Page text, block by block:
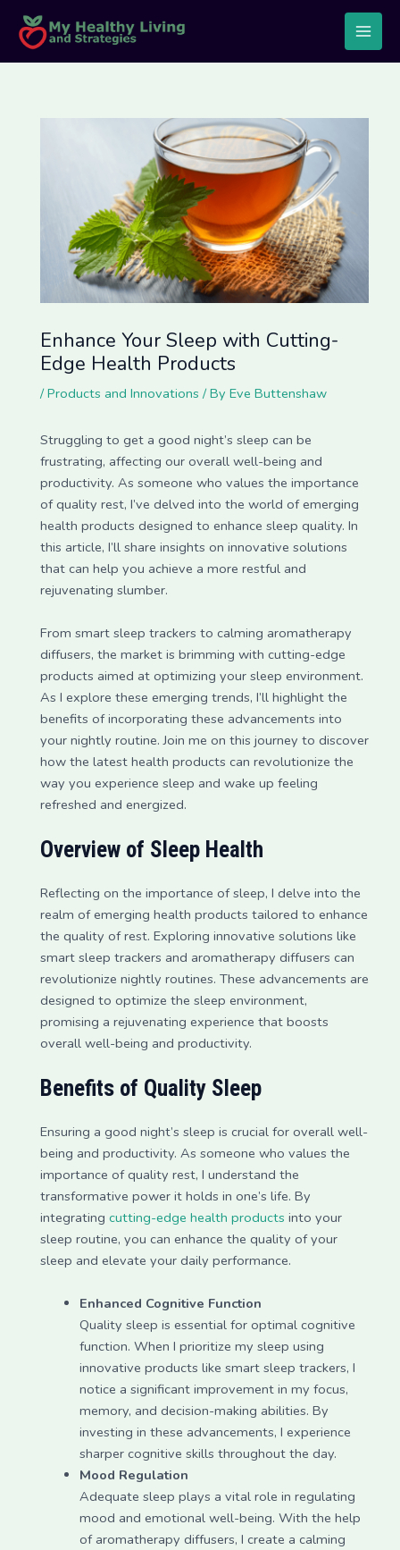
content
Main
Enhance Your Sleep with Cutting-
Edge Health Products
/Products and Innovations / By Eve Buttenshaw
Struggling to get a good night’s sleep can be
frustrating, affecting our overall well-being and
productivity. As someone who values the importance
of quality rest, I’ve delved into the world of emerging
health products designed to enhance sleep quality. In
this article, I’ll share insights on innovative solutions
that can help you achieve a more restful and
rejuvenating slumber.
From smart sleep trackers to calming aromatherapy
diffusers, the market is brimming with cutting-edge
products aimed at optimizing your sleep environment.
As I explore these emerging trends, I’ll highlight the
benefits of incorporating these advancements into
your nightly routine. Join me on this journey to discover
how the latest health products can revolutionize the
way you experience sleep and wake up feeling
refreshed and energized.
Overview of Sleep Health
Reflecting on the importance of sleep, I delve into the
realm of emerging health products tailored to enhance
the quality of rest. Exploring innovative solutions like
smart sleep trackers and aromatherapy diffusers can
revolutionize nightly routines. These advancements are
designed to optimize the sleep environment,
promising a rejuvenating experience that boosts
overall well-being and productivity.
Benefits of Quality Sleep
Ensuring a good night’s sleep is crucial for overall well-
being and productivity. As someone who values the
importance of quality rest, I understand the
transformative power it holds in one’s life. By
integrating cutting-edge health products into your
sleep routine, you can enhance the quality of your
sleep and elevate your daily performance.
Enhanced Cognitive Function
Quality sleep is essential for optimal cognitive
function. When I prioritize my sleep using
innovative products like smart sleep trackers, I
notice a significant improvement in my focus,
memory, and decision-making abilities. By
investing in these advancements, I experience
sharper cognitive skills throughout the day.
Mood Regulation
Adequate sleep plays a vital role in regulating
mood and emotional well-being. With the help
of aromatherapy diffusers, I create a calming
navigation